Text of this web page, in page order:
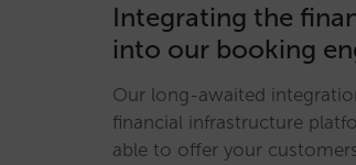
Integrating the
into our booking
Our long-awaited
financial infrastructure
able to offer your